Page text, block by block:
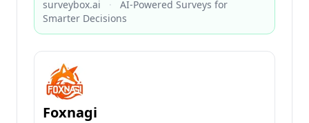
surveybox.ai ·
AI-Powered Surveys for
Smarter Decisions
Foxnagi